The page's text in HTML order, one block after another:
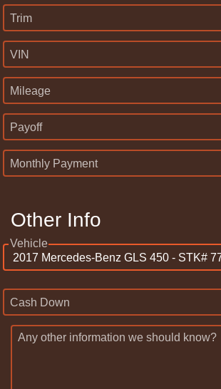
Trim
VIN
Mileage
Payoff
Monthly Payment
Other Info
Vehicle
Cash Down
Any other information we should know?